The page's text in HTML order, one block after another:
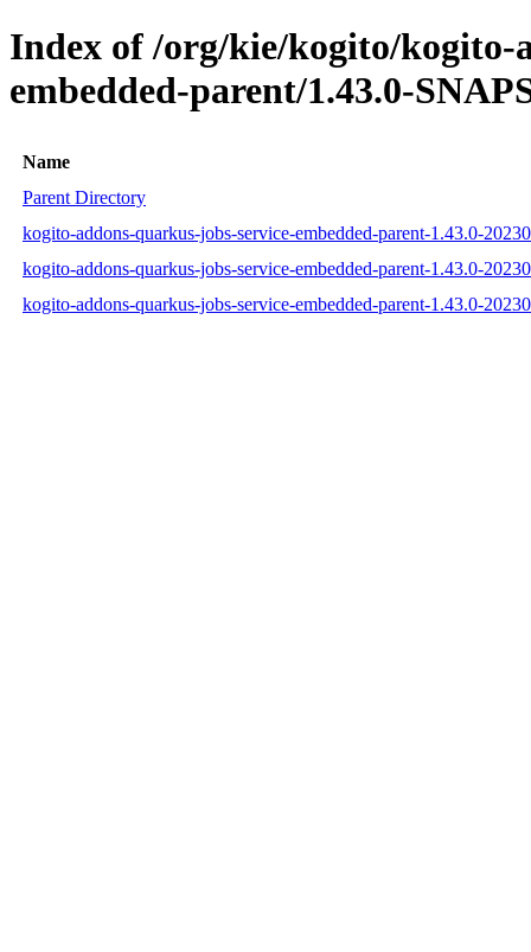
Index of /org/kie/kogito/kogito-
embedded-parent/1.43.0-
Name
Parent Directory
kogito-addons-quarkus-jobs-service-embedded-parent-1.43.0-
kogito-addons-quarkus-jobs-service-embedded-parent-1.43.0-
kogito-addons-quarkus-jobs-service-embedded-parent-1.43.0-